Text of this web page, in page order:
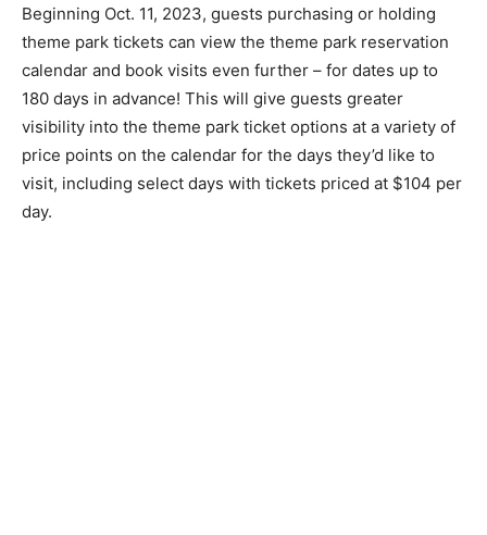
Beginning Oct. 11, 2023, guests purchasing or holding
theme park tickets can view the theme park reservation
calendar and book visits even further – for dates up to
180 days in advance! This will give guests greater
visibility into the theme park ticket options at a variety of
price points on the calendar for the days they’d like to
visit, including select days with tickets priced at $104 per
day.